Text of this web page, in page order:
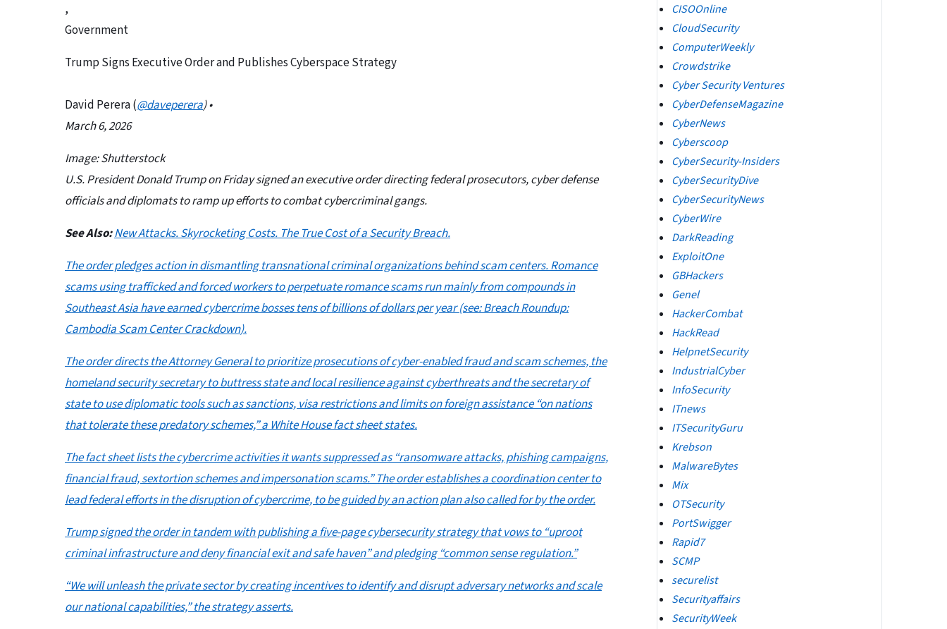
,
Government
Trump Signs Executive Order and Publishes Cyberspace Strategy
David Perera (@daveperera) •
March 6, 2026
Image: Shutterstock
U.S. President Donald Trump on Friday signed an executive order directing federal prosecutors, cyber defense
officials and diplomats to ramp up efforts to combat cybercriminal gangs.
See Also:New Attacks. Skyrocketing Costs. The True Cost of a Security Breach.
The order pledges action in dismantling transnational criminal organizations behind scam centers. Romance
scams using trafficked and forced workers to perpetuate romance scams run mainly from compounds in
Southeast Asia have earned cybercrime bosses tens of billions of dollars per year (see:Breach Roundup:
Cambodia Scam Center Crackdown).
The order directs the Attorney General to prioritize prosecutions of cyber-enabled fraud and scam schemes, the
homeland security secretary to buttress state and local resilience against cyberthreats and the secretary of
state to use diplomatic tools such as sanctions, visa restrictions and limits on foreign assistance “on nations
that tolerate these predatory schemes,” a White House fact sheet states.
The fact sheet lists the cybercrime activities it wants suppressed as “ransomware attacks, phishing campaigns,
financial fraud, sextortion schemes and impersonation scams.” The order establishes a coordination center to
lead federal efforts in the disruption of cybercrime, to be guided by an action plan also called for by the order.
Trump signed the order in tandem with publishing a five-page cybersecurity strategy that vows to “uproot
criminal infrastructure and deny financial exit and safe haven” and pledging “common sense regulation.”
“We will unleash the private sector by creating incentives to identify and disrupt adversary networks and scale
our national capabilities,” the strategy asserts.
CISOOnline
CloudSecurity
ComputerWeekly
Crowdstrike
Cyber Security Ventures
CyberDefenseMagazine
CyberNews
Cyberscoop
CyberSecurity-Insiders
CyberSecurityDive
CyberSecurityNews
CyberWire
DarkReading
ExploitOne
GBHackers
Genel
HackerCombat
HackRead
HelpnetSecurity
IndustrialCyber
InfoSecurity
ITnews
ITSecurityGuru
Krebson
MalwareBytes
Mix
OTSecurity
PortSwigger
Rapid7
SCMP
securelist
Securityaffairs
SecurityWeek